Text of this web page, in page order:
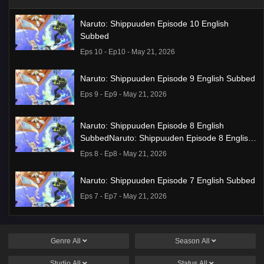
Naruto: Shippuuden Episode 10 English
Subbed
Eps 10 - Ep10 - May 21, 2026
Naruto: Shippuuden Episode 9 English Subbed
Eps 9 - Ep9 - May 21, 2026
Naruto: Shippuuden Episode 8 English
SubbedNaruto: Shippuuden Episode 8 English
Subbed
Eps 8 - Ep8 - May 21, 2026
Naruto: Shippuuden Episode 7 English Subbed
Eps 7 - Ep7 - May 21, 2026
na JK no Hanashi Episode 1 English Subbed
Genre All Season All